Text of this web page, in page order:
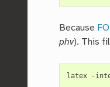
Because
phv). This
latex -